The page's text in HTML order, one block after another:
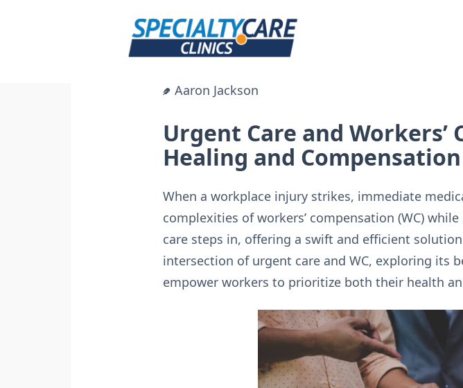
Aaron Jackson
Urgent Care and Workers’
Healing and Compensation
When a workplace injury strikes, immediate
complexities of workers’ compensation (WC)
care steps in, offering a swift and efficient
intersection of urgent care and WC, exploring its
empower workers to prioritize both their health